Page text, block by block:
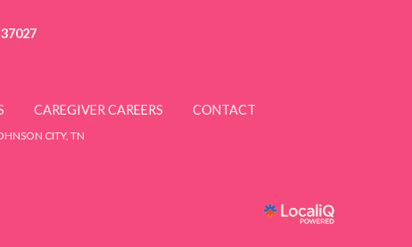
CAREGIVER CAREERS CONTACT
CITY, TN